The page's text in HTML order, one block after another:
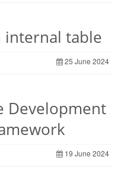
internal table
25 June 2024
Development
19 June 2024